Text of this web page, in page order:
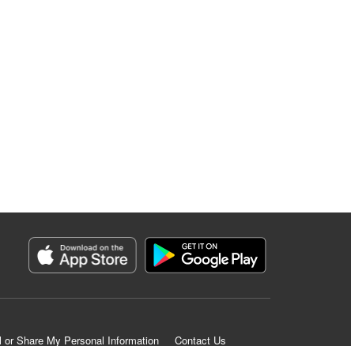
or Share My Personal Information Contact Us